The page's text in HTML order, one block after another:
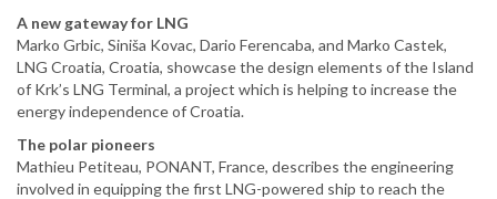
A new gateway for LNG
Marko Grbic, Siniša Kovac, Dario Ferencaba, and Marko Castek,
LNG Croatia, Croatia, showcase the design elements of the Island
of Krk’s LNG Terminal, a project which is helping to increase the
energy independence of Croatia.
The polar pioneers
Mathieu Petiteau, PONANT, France, describes the engineering
involved in equipping the first LNG-powered ship to reach the